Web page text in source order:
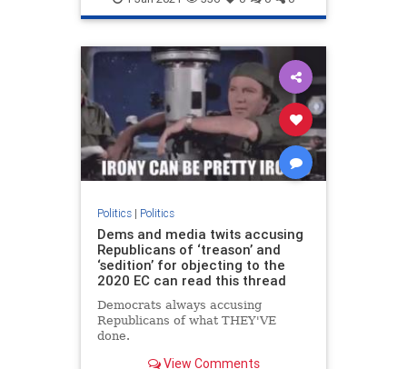
Politics| Politics
Dems and media twits accusing
Republicans of ‘treason’ and
‘sedition’ for objecting to the
2020 EC can read this thread
Democrats always accusing
Republicans of what THEY'VE
done.
View Comments